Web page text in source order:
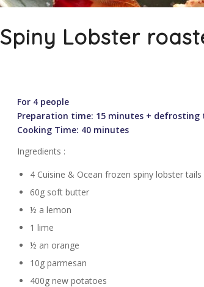
Spiny Lobster
For 4 people
Preparation time: 15 minutes + defrosting
Cooking Time: 40 minutes
Ingredients :
4 Cuisine & Ocean frozen spiny lobster tails
60g soft butter
½ a lemon
1 lime
½ an orange
10g parmesan
400g new potatoes